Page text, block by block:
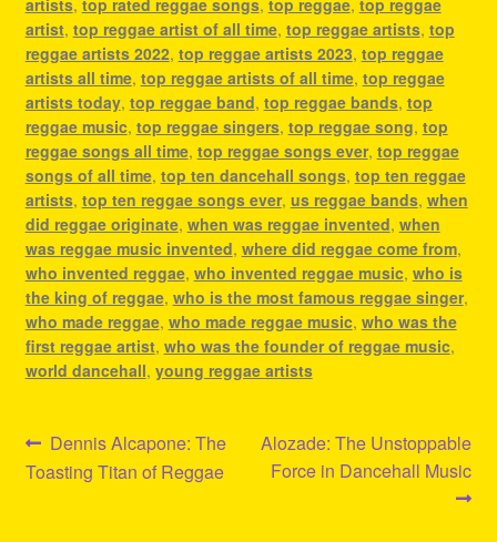
artists, top rated reggae songs, top reggae, top reggae
artist, top reggae artist of all time, top reggae artists, top
reggae artists 2022, top reggae artists 2023, top reggae
artists all time, top reggae artists of all time, top reggae
artists today, top reggae band, top reggae bands, top
reggae music, top reggae singers, top reggae song, top
reggae songs all time, top reggae songs ever, top reggae
songs of all time, top ten dancehall songs, top ten reggae
artists, top ten reggae songs ever, us reggae bands, when
did reggae originate, when was reggae invented, when
was reggae music invented, where did reggae come from,
who invented reggae, who invented reggae music, who is
the king of reggae, who is the most famous reggae singer,
who made reggae, who made reggae music, who was the
first reggae artist, who was the founder of reggae music,
world dancehall, young reggae artists
Post
navigation
Previous
post:
Dennis Alcapone: The
Toasting Titan of Reggae
Next
post:
Alozade: The Unstoppable
Force in Dancehall Music